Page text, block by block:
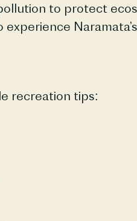
to protect
recreation tips: